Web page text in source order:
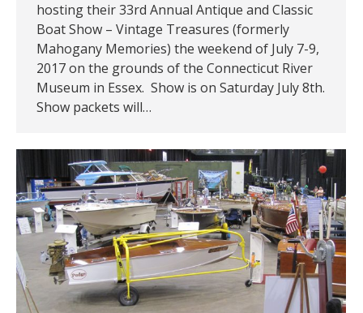
hosting their 33rd Annual Antique and Classic
Boat Show – Vintage Treasures (formerly
Mahogany Memories) the weekend of July 7-9,
2017 on the grounds of the Connecticut River
Museum in Essex. Show is on Saturday July 8th.
Show packets will…